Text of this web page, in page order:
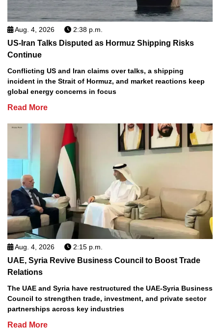
Aug. 4, 2026 2:38 p.m.
US-Iran Talks Disputed as Hormuz Shipping Risks
Continue
Conflicting US and Iran claims over talks, a shipping
incident in the Strait of Hormuz, and market reactions keep
global energy concerns in focus
Read More
Aug. 4, 2026 2:15 p.m.
UAE, Syria Revive Business Council to Boost Trade
Relations
The UAE and Syria have restructured the UAE-Syria Business
Council to strengthen trade, investment, and private sector
partnerships across key industries
Read More